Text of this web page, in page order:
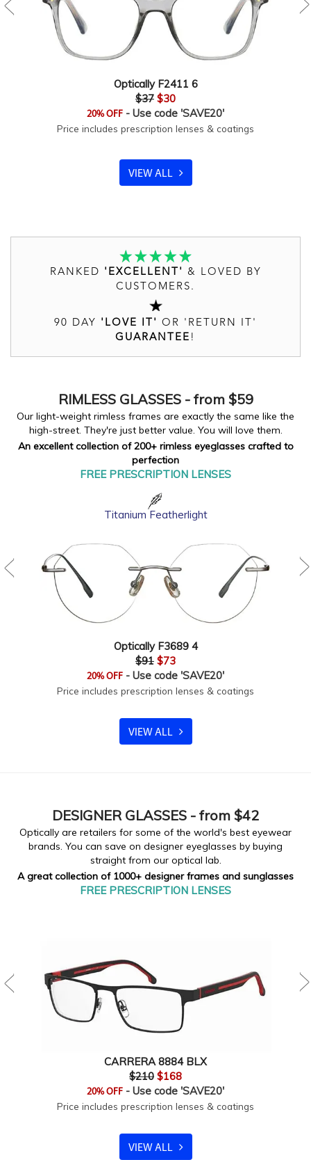
Optically F2411 6
$37 $30
20% OFF - Use code 'SAVE20'
Price includes prescription lenses & coatings
VIEW ALL
RANKED 'EXCELLENT'
& LOVED BY
CUSTOMERS.
90 DAY 'LOVE IT' OR 'RETURN IT'
GUARANTEE !
RIMLESSGLASSES - from $59
Our light-weight rimless frames are exactly the same like the
high-street. They're just better value. You will love them.
An excellent collection of 200+ rimless eyeglasses crafted to
perfection
FREE PRESCRIPTION LENSES
Titanium Featherlight
Optically F3689 4
$91 $73
20% OFF - Use code 'SAVE20'
Price includes prescription lenses & coatings
VIEW ALL
DESIGNER GLASSES - from $42
Optically are retailers for some of the world's best eyewear
brands. You can save on designer eyeglasses by buying
straight from our optical lab.
A great collection of 1000+ designer frames and sunglasses
FREE PRESCRIPTION LENSES
CARRERA 8884 BLX
$210 $168
20% OFF - Use code 'SAVE20'
Price includes prescription lenses & coatings
VIEW ALL